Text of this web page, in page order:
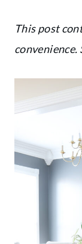
This post
convenience.